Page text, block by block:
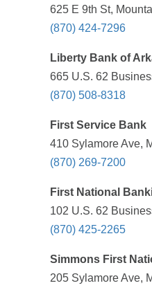
625 E 9th St,
(870) 424-7296
Liberty Bank of
665 U.S. 62
(870) 508-8318
First Service Bank
410 Sylamore Ave,
(870) 269-7200
First National
102 U.S. 62
(870) 425-2265
Simmons First
205 Sylamore Ave,